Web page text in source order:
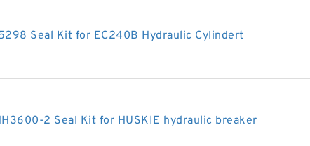
Seal Kit for EC240B Hydraulic Cylindert
2 Seal Kit for HUSKIE hydraulic breaker